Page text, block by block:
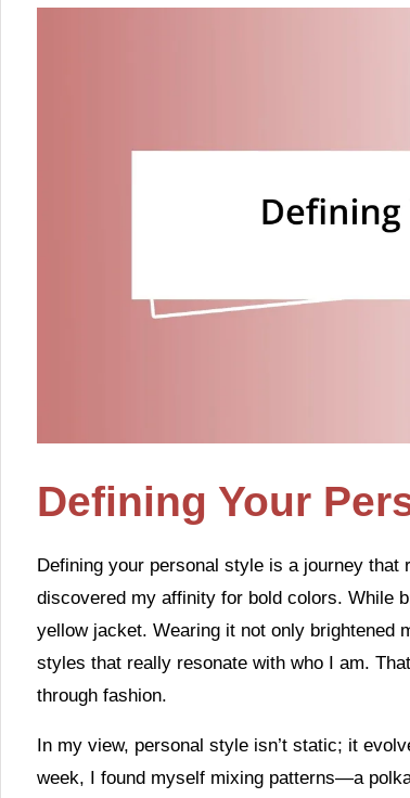
Defining Your
Defining your personal style is a journey
discovered my affinity for bold colors. While
yellow jacket. Wearing it not only brightened
styles that really resonate with who I am.
through fashion.
In my view, personal style isn’t static; it
week, I found myself mixing patterns—a